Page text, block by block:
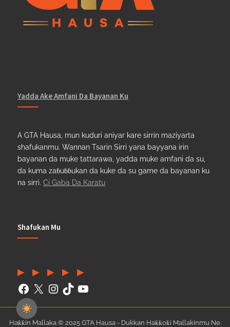
Yadda Ake Amfani Da Bayanan Ku
A GTA Hausa, mun kuduri aniyar kare sirrin maziyarta
shafukanmu. Wannan Tsarin Sirri yana bayyana irin
bayanan da muke tattarawa, yadda muke amfani da su,
da kuma zaɓuɓɓukan da kuke da su game da bayanan ku
na sirri. Ci Gaba Da Karatu
Shafukan Mu
Facebook
(Twitter)
Instagram
TikTokYouTube
Haƙƙin Mallaka © 2025 GTA Hausa - Dukkan Haƙƙoƙi Mallakinmu Ne.